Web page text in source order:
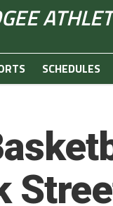
SCHEDULES